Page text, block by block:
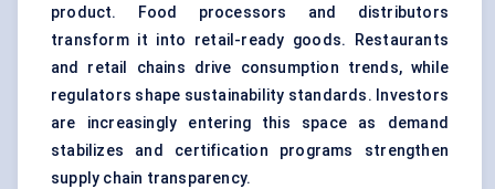
product. Food processors and distributors
transform it into retail-ready goods. Restaurants
and retail chains drive consumption trends, while
regulators shape sustainability standards. Investors
are increasingly entering this space as demand
stabilizes and certification programs strengthen
supply chain transparency.